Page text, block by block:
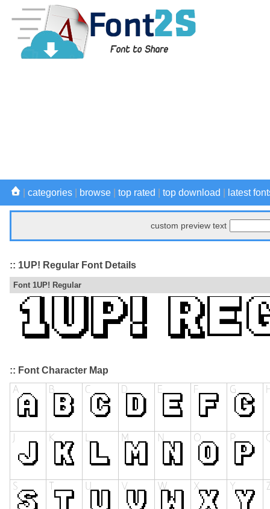
categories browse top rated top download latest
custom preview text
:: 1UP! Regular Font Details
Font 1UP! Regular
:: Font Character Map